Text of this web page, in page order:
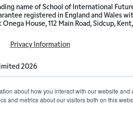
about how you interact with our website
metrics about our visitors both on this
name of School of International
registered in England and Wales
House, 112 Main Road, Sidcup,
Privacy Information
2026